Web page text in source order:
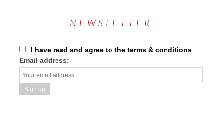
NEWSLETTER
I have read and agree to the terms & conditions
Email address: